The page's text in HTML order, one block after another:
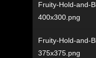
Fruity-Hold-and-
400x300.png
Fruity-Hold-and-
375x375.png